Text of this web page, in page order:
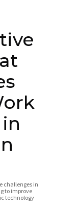
challenges in
to improve
technology